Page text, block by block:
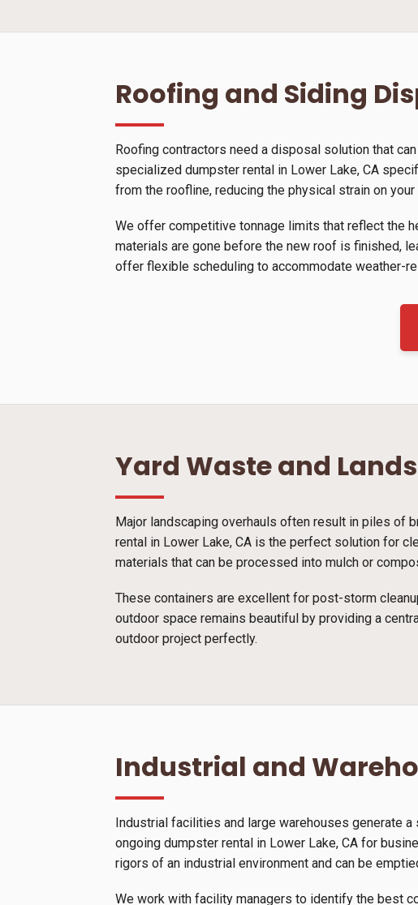
Roofing and Siding
Roofing contractors need a disposal solution that
specialized dumpster rental in Lower Lake, CA
from the roofline, reducing the physical strain on your
We offer competitive tonnage limits that reflect the
materials are gone before the new roof is finished,
offer flexible scheduling to accommodate weather-
Yard Waste and
Major landscaping overhauls often result in piles of
rental in Lower Lake, CA is the perfect solution for
materials that can be processed into mulch or
These containers are excellent for post-storm
outdoor space remains beautiful by providing a
outdoor project perfectly.
Industrial and
Industrial facilities and large warehouses generate
ongoing dumpster rental in Lower Lake, CA for
rigors of an industrial environment and can be
We work with facility managers to identify the best